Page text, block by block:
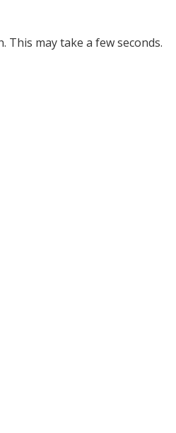
This may take a few seconds.